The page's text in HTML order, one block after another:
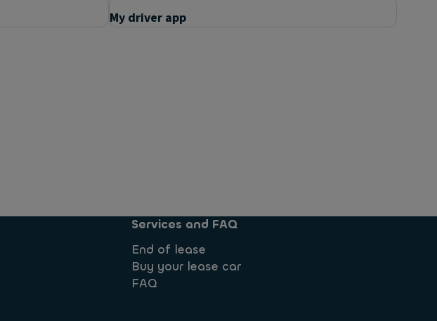
My driver app
Services and FAQ
End of lease
Buy your lease car
FAQ